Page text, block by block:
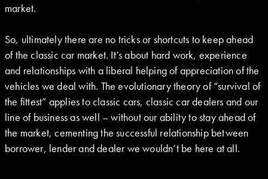
market.
So, ultimately there are no tricks or shortcuts to keep ahead
of the classic car market. It’s about hard work, experience
and relationships with a liberal helping of appreciation of the
vehicles we deal with. The evolutionary theory of “survival of
the fittest” applies to classic cars, classic car dealers and our
line of business as well – without our ability to stay ahead of
the market, cementing the successful relationship between
borrower, lender and dealer we wouldn’t be here at all.